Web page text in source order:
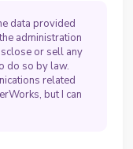
data provided
administration
or sell any
do so by law.
related
but I can